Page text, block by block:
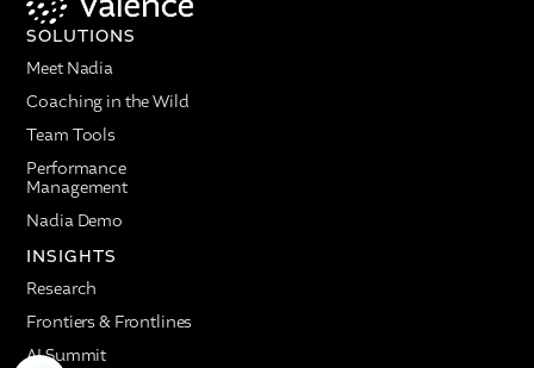
SOLUTIONS
Meet Nadia
Coaching in the Wild
Team Tools
Performance
Management
Nadia Demo
INSIGHTS
Research
Frontiers & Frontlines
AI Summit